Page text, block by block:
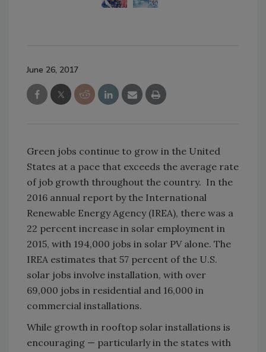
June 26, 2017
Green jobs continue to grow in the United
States at a pace that exceeds the average rate
of job growth throughout the country. In the
2016 annual report by the International
Renewable Energy Agency (IREA), there was a
22 percent increase in solar employment in
2015, with 194,000 jobs in solar PV alone. The
IREA estimates that 57 percent of the U.S.
solar jobs involve installation, with over
69,000 jobs in residential and 16,000 in
commercial installations.
While growth in rooftop solar installations is
encouraging — particularly in the states with